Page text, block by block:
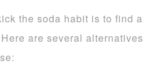
the soda habit is to find a
are several alternatives